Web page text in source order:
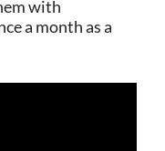
with
a month as a